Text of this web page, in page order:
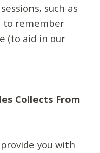
such as
to remember
(to aid in our
Collects From
you with